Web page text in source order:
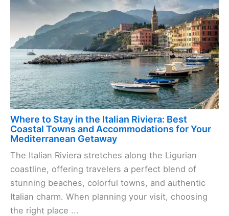
Where to Stay in the Italian Riviera: Best
Coastal Towns and Accommodations for Your
Mediterranean Getaway
The Italian Riviera stretches along the Ligurian
coastline, offering travelers a perfect blend of
stunning beaches, colorful towns, and authentic
Italian charm. When planning your visit, choosing
the right place ...